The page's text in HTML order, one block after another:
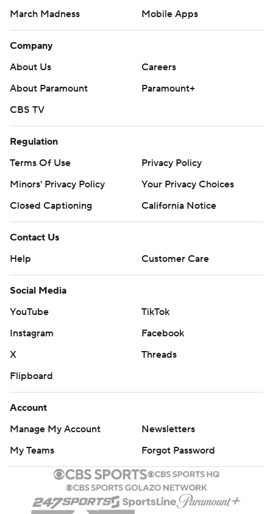
March Madness
Mobile Apps
Company
About Us
Careers
About Paramount
Paramount+
CBS TV
Regulation
Terms Of Use
Privacy Policy
Minors' Privacy Policy
Your Privacy Choices
Closed Captioning
California Notice
Contact Us
Help
Customer Care
Social Media
YouTube
TikTok
Instagram
Facebook
X
Threads
Flipboard
Account
Manage My Account
Newsletters
My Teams
Forgot Password